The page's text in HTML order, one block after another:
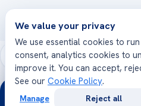
Treatments are delivered at
Acıbadem
We value your privacy
We use essential cookies to
consent, analytics cookies to
improve it. You can accept,
See our Cookie Policy.
Manage Reject all
24/7